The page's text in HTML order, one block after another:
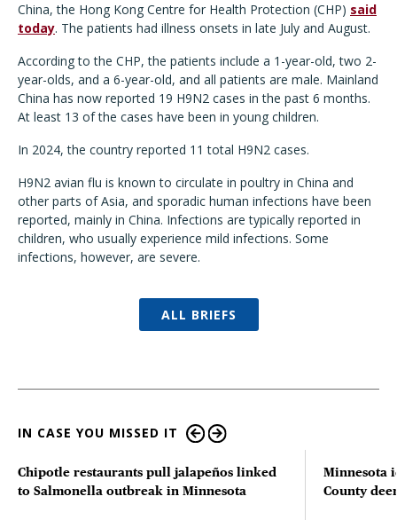
China, the Hong Kong Centre for Health Protection (CHP) said
today. The patients had illness onsets in late July and August.
According to the CHP, the patients include a 1-year-old, two 2-
year-olds, and a 6-year-old, and all patients are male. Mainland
China has now reported 19 H9N2 cases in the past 6 months.
At least 13 of the cases have been in young children.
In 2024, the country reported 11 total H9N2 cases.
H9N2 avian flu is known to circulate in poultry in China and
other parts of Asia, and sporadic human infections have been
reported, mainly in China. Infections are typically reported in
children, who usually experience mild infections. Some
infections, however, are severe.
ALL BRIEFS
IN CASE YOU MISSED IT
Chipotle restaurants pull jalapeños linked
to Salmonella outbreak in Minnesota
Minnesota
County